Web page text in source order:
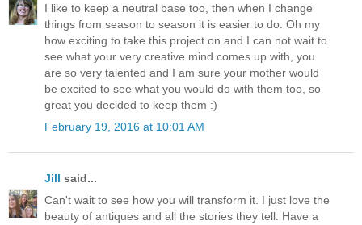
I like to keep a neutral base too, then when I change
things from season to season it is easier to do. Oh my
how exciting to take this project on and I can not wait to
see what your very creative mind comes up with, you
are so very talented and I am sure your mother would
be excited to see what you would do with them too, so
great you decided to keep them :)
February 19, 2016 at 10:01 AM
Jill said...
Can't wait to see how you will transform it. I just love the
beauty of antiques and all the stories they tell. Have a